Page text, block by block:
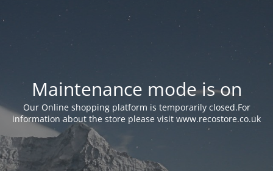
Maintenance mode is on
Our Online shopping platform is temporarily closed.For
information about the store please visit www.recostore.co.uk